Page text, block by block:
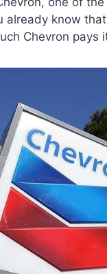
already know
Chevron pays